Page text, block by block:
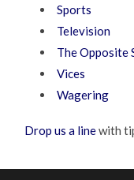
Sports
Television
The Opposite
Vices
Wagering
Drop us a linewith